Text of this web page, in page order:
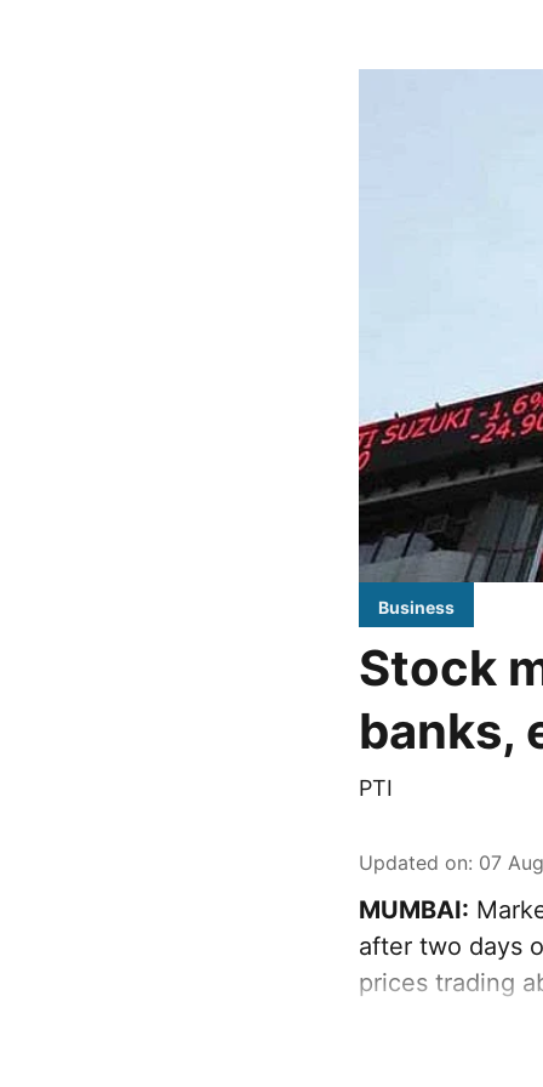
Business
Stock
banks,
PTI
Updated on: 07
MUMBAI:
after two days
prices trading